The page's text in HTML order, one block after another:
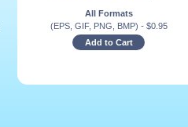
All Formats
(EPS, GIF, PNG, BMP) - $0.95
Add to Cart